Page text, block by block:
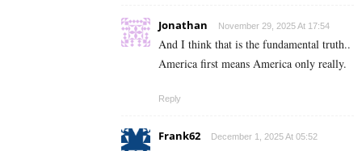
Jonathan November 29, 2025 At 17:54
And I think that is the fundamental truth..
America first means America only really.
Reply
Frank62 December 1, 2025 At 05:52